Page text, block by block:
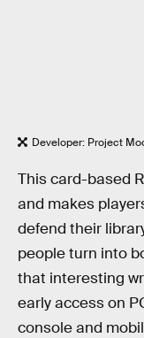
Developer: Project
This card-based
and makes
defend their
people turn into
that interesting
early access on
console and